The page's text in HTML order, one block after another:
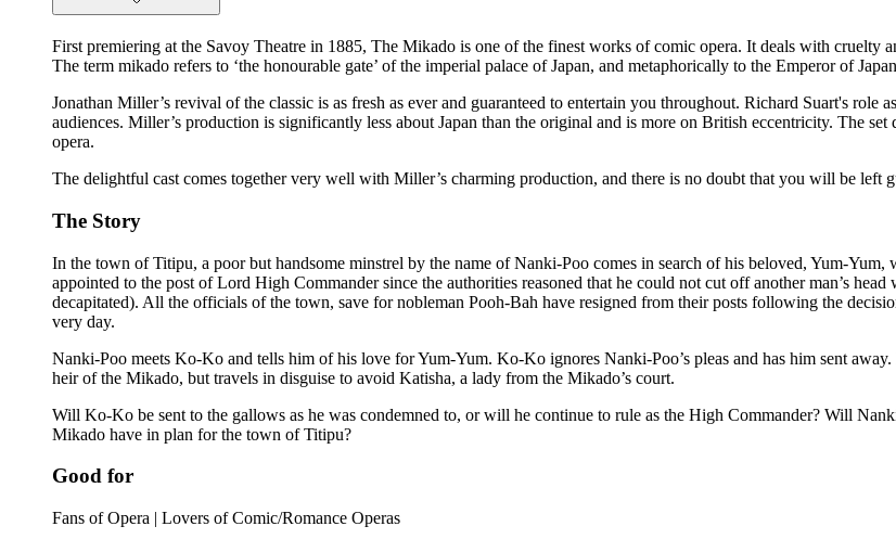
First premiering at the Savoy Theatre in 1885, The Mikado is one of the finest works of comic opera. It deals with cruelty
The term mikado refers to ‘the honourable gate’ of the imperial palace of Japan, and metaphorically to the Emperor of
Jonathan Miller’s revival of the classic is as fresh as ever and guaranteed to entertain you throughout. Richard Suart's
audiences. Miller’s production is significantly less about Japan than the original and is more on British eccentricity. The
opera.
The delightful cast comes together very well with Miller’s charming production, and there is no doubt that you will be left
The Story
In the town of Titipu, a poor but handsome minstrel by the name of Nanki-Poo comes in search of his beloved, Yum-
appointed to the post of Lord High Commander since the authorities reasoned that he could not cut off another man’s
decapitated). All the officials of the town, save for nobleman Pooh-Bah have resigned from their posts following the
very day.
Nanki-Poo meets Ko-Ko and tells him of his love for Yum-Yum. Ko-Ko ignores Nanki-Poo’s pleas and has him sent
heir of the Mikado, but travels in disguise to avoid Katisha, a lady from the Mikado’s court.
Will Ko-Ko be sent to the gallows as he was condemned to, or will he continue to rule as the High Commander? Will
Mikado have in plan for the town of Titipu?
Good for
Fans of Opera | Lovers of Comic/Romance Operas